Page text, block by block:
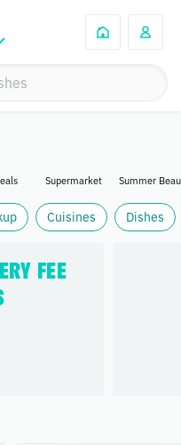
Supermarket Summer
Cuisines Dishes
FEE